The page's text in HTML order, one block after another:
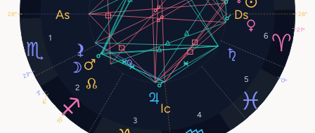
1
2
3
4
5
6
3°
21°
4°
0°
15°
28° 28°
23°